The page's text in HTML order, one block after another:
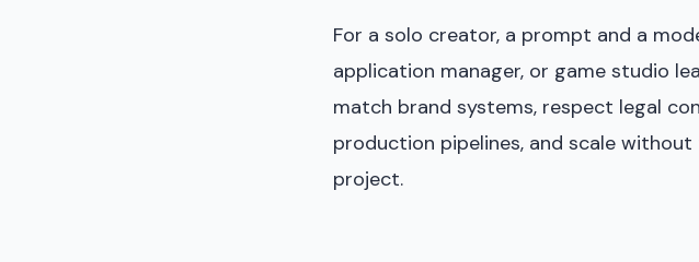
For a solo creator, a prompt and a
application manager, or game studio
match brand systems, respect legal
production pipelines, and scale
project.